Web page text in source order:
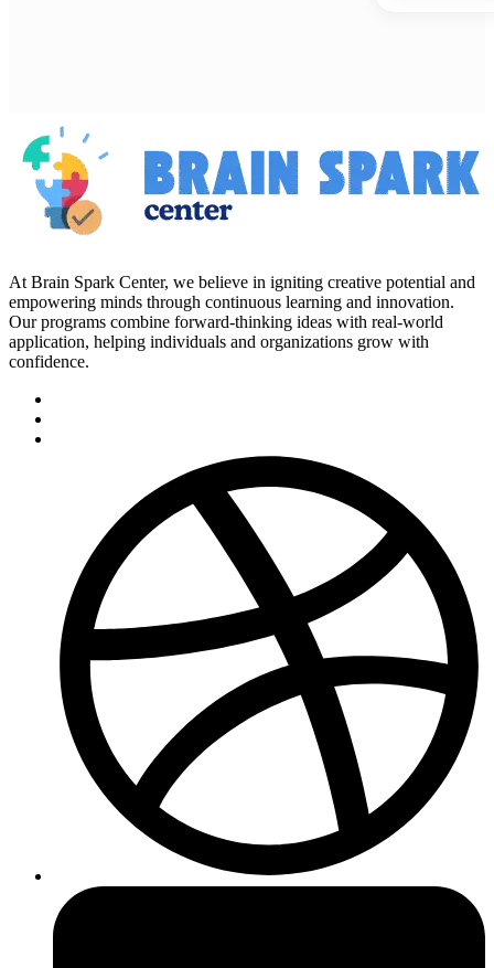
At Brain Spark Center, we believe in igniting creative potential and
empowering minds through continuous learning and innovation.
Our programs combine forward-thinking ideas with real-world
application, helping individuals and organizations grow with
confidence.